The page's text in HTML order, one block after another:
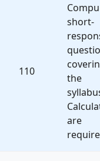
110
short-
the
are